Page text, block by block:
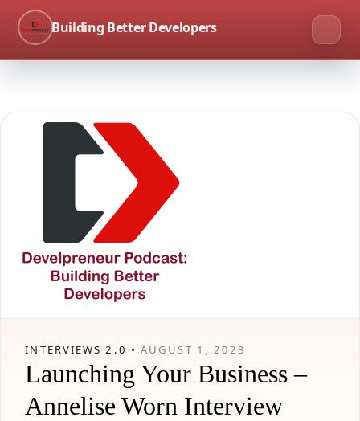
Building Better Developers
INTERVIEWS 2.0 •AUGUST 1, 2023
Launching Your Business –
Annelise Worn Interview